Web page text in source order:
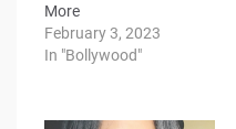
More
February 3, 2023
In "Bollywood"